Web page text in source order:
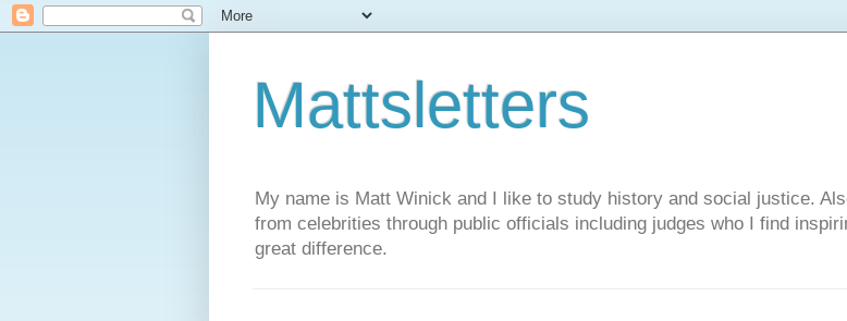
Mattsletters
My name is Matt Winick and I like to study history and social justice.
from celebrities through public officials including judges who I find
great difference.